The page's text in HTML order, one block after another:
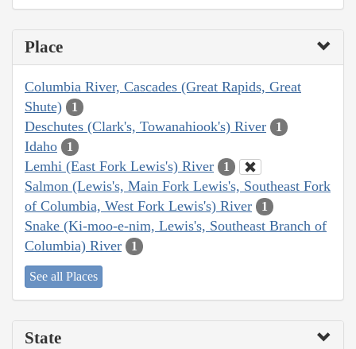
Place
Columbia River, Cascades (Great Rapids, Great
Shute)
1
Deschutes (Clark's, Towanahiook's) River 1
Idaho 1
Lemhi (East Fork Lewis's) River 1
Salmon (Lewis's, Main Fork Lewis's, Southeast Fork
of Columbia, West Fork Lewis's) River
1
Snake (Ki-moo-e-nim, Lewis's, Southeast Branch of
Columbia) River
1
See all Places
State